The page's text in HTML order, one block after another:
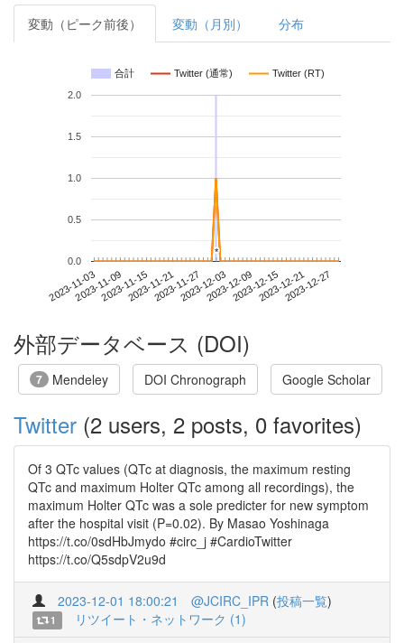
変動（ピーク前後） 変動（月別） 分布
合計 Twitter (通常) Twitter (RT)
2023-11-032023-11-092023-11-152023-11-212023-11-272023-12-032023-12-092023-12-152023-12-212023-12-27
0.0
0.5
1.0
1.5
2.0
*
*
外部データベース (DOI)
7 Mendeley DOI Chronograph Google Scholar
Twitter (2 users, 2 posts, 0 favorites)
Of 3 QTc values (QTc at diagnosis, the maximum resting
QTc and maximum Holter QTc among all recordings), the
maximum Holter QTc was a sole predicter for new symptom
after the hospital visit (P=0.02). By Masao Yoshinaga
https://t.co/0sdHbJmydo #circ_j #CardioTwitter
https://t.co/Q5sdpV2u9d
2023-12-01 18:00:21 @JCIRC_IPR (投稿一覧)
1 リツイート・ネットワーク (1)